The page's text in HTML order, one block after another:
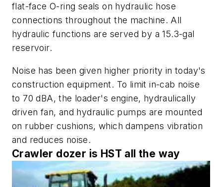
flat-face O-ring seals on hydraulic hose
connections throughout the machine. All
hydraulic functions are served by a 15.3-gal
reservoir.
Noise has been given higher priority in today's
construction equipment. To limit in-cab noise
to 70 dBA, the loader's engine, hydraulically
driven fan, and hydraulic pumps are mounted
on rubber cushions, which dampens vibration
and reduces noise.
Crawler dozer is HST all the way